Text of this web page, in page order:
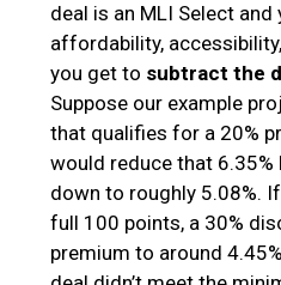
deal is an MLI Select
affordability,
you get to subtract the
Suppose our example
that qualifies for a 20%
would reduce that 6.35%
down to roughly 5.08%.
full 100 points, a 30%
premium to around